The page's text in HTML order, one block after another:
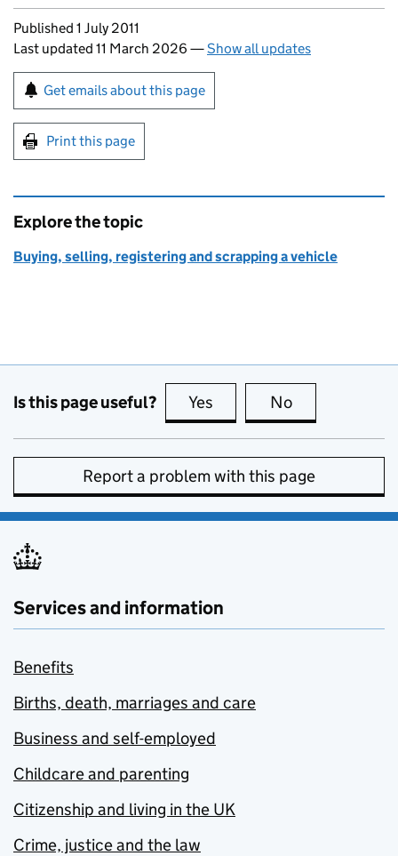
Updates to this page
Published 1 July 2011
Last updated 11 March 2026 —Show all updates
Sign up for emails or print this page
Get emails about this page
Print this page
Explore the topic
Buying, selling, registering and scrapping a vehicle
Is this page useful? Yes this page is useful
No
Report a problem with this page
Services and information
Benefits
Births, death, marriages and care
Business and self-employed
Childcare and parenting
Citizenship and living in the UK
Crime, justice and the law